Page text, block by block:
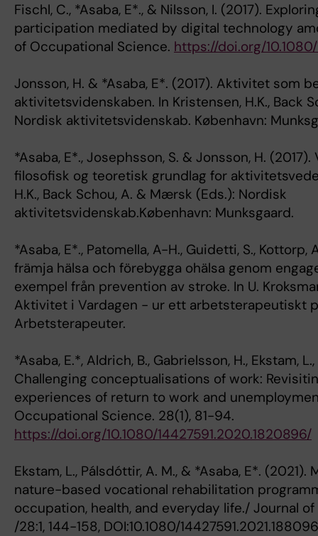
Fischl, C., *Asaba, E*., & Nilsson, I. (2017).
participation mediated by digital technology
of Occupational Science. https://doi.org/
Jonsson, H. & *Asaba, E*. (2017). Aktivitet som
aktivitetsvidenskaben. In Kristensen, H.K., Back
Nordisk aktivitetsvidenskab. København:
*Asaba, E*., Josephsson, S. & Jonsson, H.
filosofisk og teoretisk grundlag for
H.K., Back Schou, A. & Mærsk (Eds.): Nordisk
aktivitetsvidenskab.København: Munksgaard.
*Asaba, E*., Patomella, A-H., Guidetti, S., Kottorp,
främja hälsa och förebygga ohälsa genom
exempel från prevention av stroke. In U.
Aktivitet i Vardagen - ur ett arbetsterapeutiskt
Arbetsterapeuter.
*Asaba, E.*, Aldrich, B., Gabrielsson, H., Ekstam,
Challenging conceptualisations of work:
experiences of return to work and
Occupational Science. 28(1), 81-94.
https://doi.org/10.1080/14427591.2020.1820896/
Ekstam, L., Pálsdóttir, A. M., & *Asaba, E*.
nature-based vocational rehabilitation
occupation, health, and everyday life./ Journal
/28:1, 144-158, DOI:10.1080/